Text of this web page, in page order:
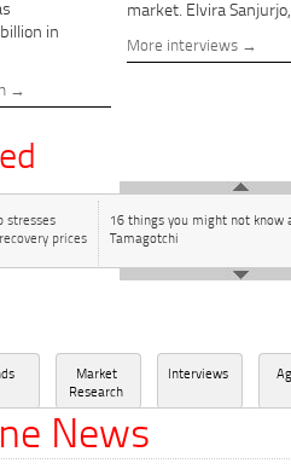
in
market. Elvira
More interviews
stresses
prices
16 things you might not know
Tamagotchi
Market
Research
Interviews
News